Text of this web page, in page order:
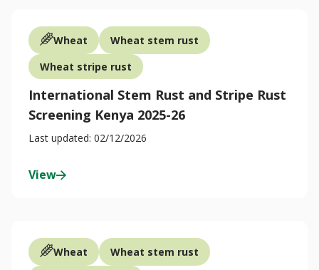
Wheat
Wheat stem rust
Wheat stripe rust
International Stem Rust and Stripe Rust
Screening Kenya 2025-26
Last updated: 02/12/2026
View
Wheat
Wheat stem rust